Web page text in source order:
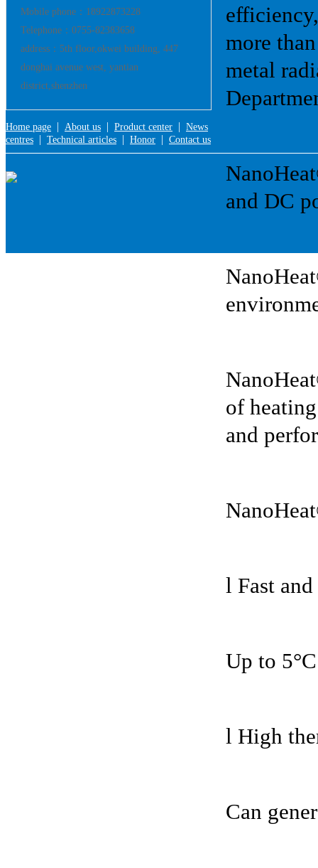
Mobile phone：18922873228
Telephone：0755-82383658
address：5th floor,okwei building, 447
donghai avenue west, yantian
district,shenzhen
more
metal
and DC
of
and
l Fast
Up to
l High
Can
Home page | About us | Product center | News
centres | Technical articles | Honor | Contact us